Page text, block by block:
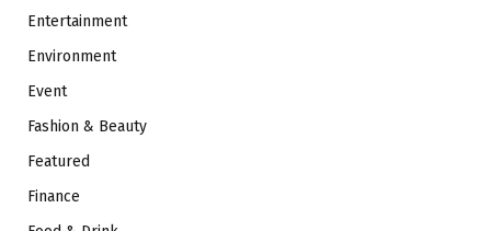
Entertainment
Environment
Event
Fashion & Beauty
Featured
Finance